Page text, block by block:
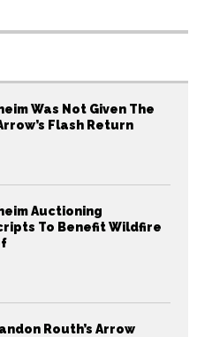
Was Not Given The
Flash Return
Auctioning
To Benefit Wildfire
Routh’s Arrow